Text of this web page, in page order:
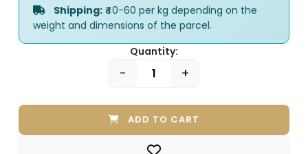
Shipping: ₹40-60 per kg depending on the
weight and dimensions of the parcel.
Quantity:
- +
ADD TO CART